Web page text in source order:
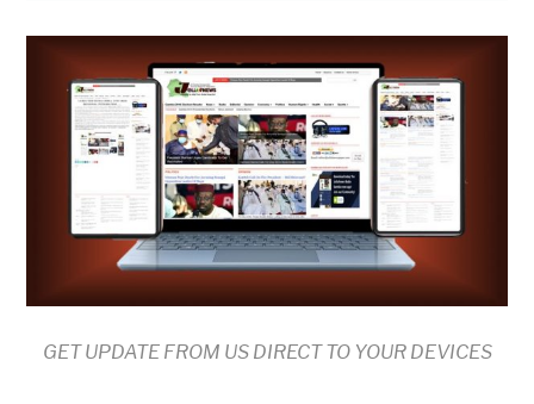
GET UPDATE FROM US DIRECT TO YOUR DEVICES